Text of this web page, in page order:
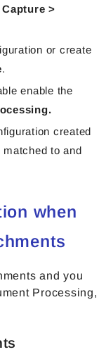
>
or create
.
enable the
created
to and
when
and you
Processing,